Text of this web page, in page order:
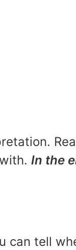
In the
can tell